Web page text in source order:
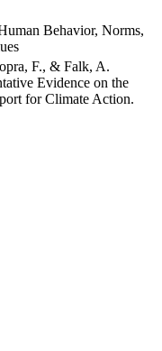
Behavior, Norms,
F., & Falk, A.
Evidence on the
for Climate Action.